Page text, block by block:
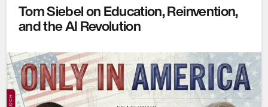
Tom Siebel on Education, Reinvention,
and the AI Revolution